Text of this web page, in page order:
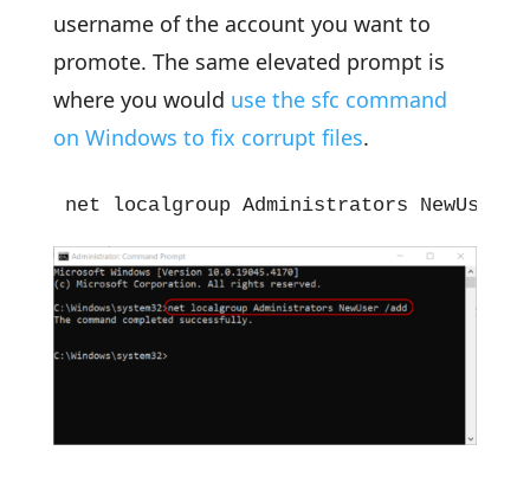
username of the account you want to
promote. The same elevated prompt is
where you would use the sfc command
on Windows to fix corrupt files.
net localgroup Administrators NewUser /